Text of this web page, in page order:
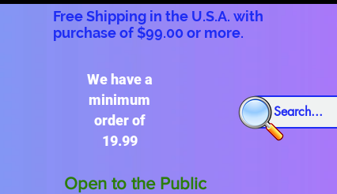
Free Shipping in the U.S.A. with
purchase of $99.00 or more.
We have a
minimum
order of
19.99
Open to the Public